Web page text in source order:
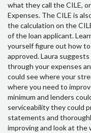
what they call the CILE,
Expenses. The CILE is
the calculation on the
of the loan applicant.
yourself figure out how
approved. Laura
through your expenses
could see where your
where you need to
minimum and lenders
serviceability they could
statements and
improving and look at the